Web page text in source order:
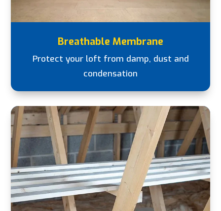
Breathable Membrane
Protect your loft from damp, dust and
condensation